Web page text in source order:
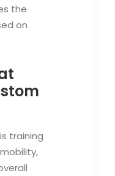
the
on
training